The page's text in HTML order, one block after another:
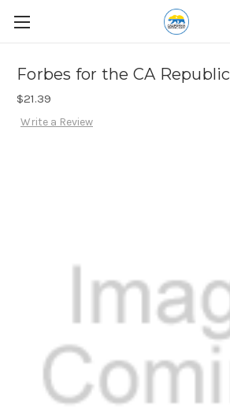
Forbes for the CA Republic
$21.39
Write a Review